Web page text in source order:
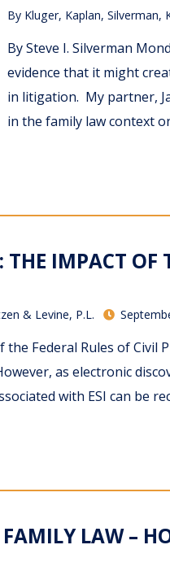
By Kluger, Kaplan, Silverman,
By Steve I. Silverman
evidence that it might
in litigation. My partner,
in the family law context
THE IMPACT OF
& Levine, P.L.
the Federal Rules of
as electronic
with ESI can be
LAW –